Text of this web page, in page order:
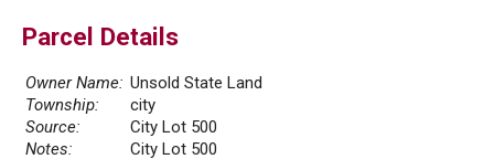
Parcel Details
Owner Name: Unsold State Land
Township:
city
Source:
City Lot 500
Notes:
City Lot 500